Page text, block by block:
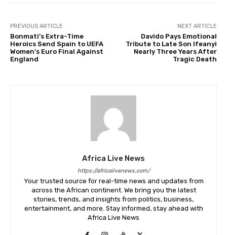
PREVIOUS ARTICLE
Bonmati’s Extra-Time
Heroics Send Spain to UEFA
Women’s Euro Final Against
England
NEXT ARTICLE
Davido Pays Emotional
Tribute to Late Son Ifeanyi
Nearly Three Years After
Tragic Death
Africa Live News
https://africalivenews.com/
Your trusted source for real-time news and updates from
across the African continent. We bring you the latest
stories, trends, and insights from politics, business,
entertainment, and more. Stay informed, stay ahead with
Africa Live News